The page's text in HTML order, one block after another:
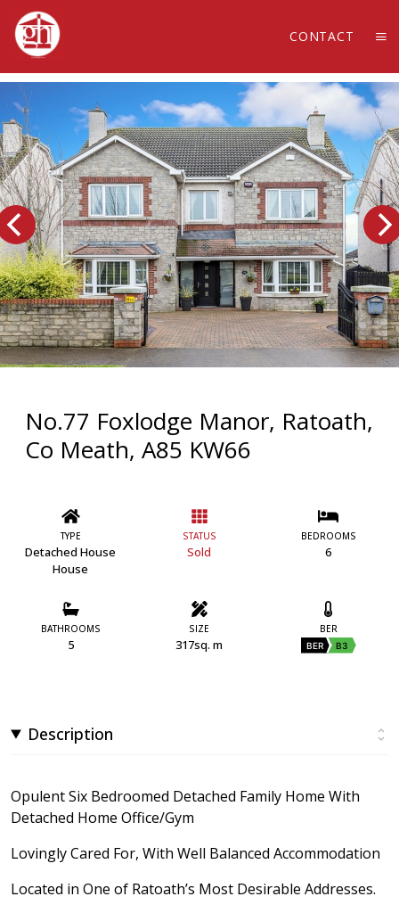
CONTACT
No.77 Foxlodge Manor, Ratoath,
Co Meath, A85 KW66
TYPE
Detached House
House
STATUS
Sold
BEDROOMS
6
BATHROOMS
5
SIZE
317sq. m
BER
BER B3
Description
Opulent Six Bedroomed Detached Family Home With
Detached Home Office/Gym
Lovingly Cared For, With Well Balanced Accommodation
Located in One of Ratoath’s Most Desirable Addresses.